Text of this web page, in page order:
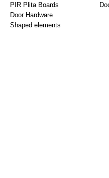
PIR Plita Boards
Door Hardware
Shaped elements